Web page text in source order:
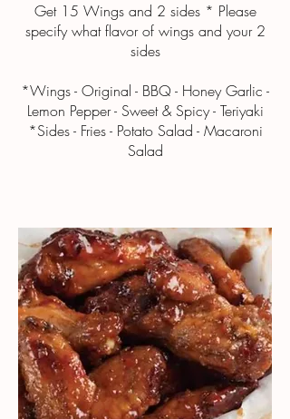
Get 15 Wings and 2 sides * Please
specify what flavor of wings and your 2
sides
*Wings - Original - BBQ - Honey Garlic -
Lemon Pepper - Sweet & Spicy - Teriyaki
*Sides - Fries - Potato Salad - Macaroni
Salad